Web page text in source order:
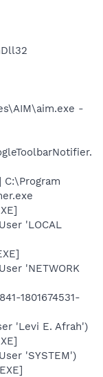
-
C:\Program
'LOCAL
'NETWORK
1801674531-
'Levi E. Afrah')
'SYSTEM')